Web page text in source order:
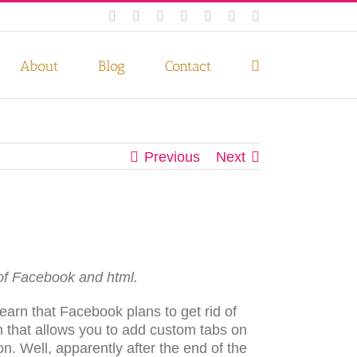
FacebookInstagram
TwitterPinterestLinkedInYouTube
About Blog Contact
Previous Next
Facebook and html.
that Facebook plans to get rid of
allows you to add custom tabs on
Well, apparently after the end of the
Privacy Policy